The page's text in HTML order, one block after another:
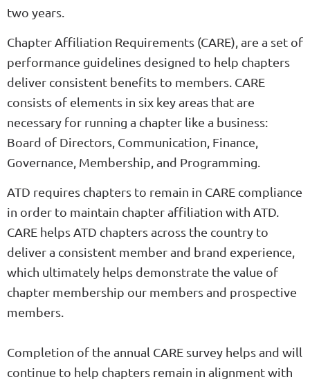
two years.
Chapter Affiliation Requirements (CARE), are a set of
performance guidelines designed to help chapters
deliver consistent benefits to members. CARE
consists of elements in six key areas that are
necessary for running a chapter like a business:
Board of Directors, Communication, Finance,
Governance, Membership, and Programming.
ATD requires chapters to remain in CARE compliance
in order to maintain chapter affiliation with ATD.
CARE helps ATD chapters across the country to
deliver a consistent member and brand experience,
which ultimately helps demonstrate the value of
chapter membership our members and prospective
members.
Completion of the annual CARE survey helps and will
continue to help chapters remain in alignment with